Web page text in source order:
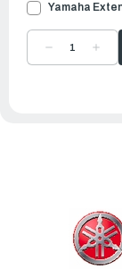
Yamaha
DECREASE
QUANTITY